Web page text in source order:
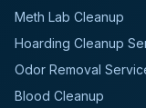
Meth Lab Cleanup
Hoarding Cleanup
Odor Removal
Blood Cleanup